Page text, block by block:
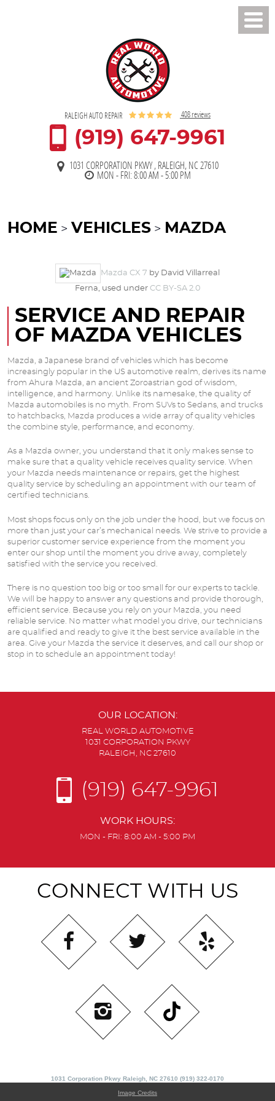
RALEIGH AUTO REPAIR 408 reviews
(919) 647-9961
1031 CORPORATION PKWY, RALEIGH, NC 27610
MON - FRI: 8:00 AM - 5:00 PM
HOME VEHICLES MAZDA
Mazda CX 7 by David Villarreal
Ferna, used under CC BY-SA 2.0
SERVICE AND REPAIR
OF MAZDA VEHICLES
Mazda, a Japanese brand of vehicles which has become
increasingly popular in the US automotive realm, derives its name
from Ahura Mazda, an ancient Zoroastrian god of wisdom,
intelligence, and harmony. Unlike its namesake, the quality of
Mazda automobiles is no myth. From SUVs to Sedans, and trucks
to hatchbacks, Mazda produces a wide array of quality vehicles
the combine style, performance, and economy.
As a Mazda owner, you understand that it only makes sense to
make sure that a quality vehicle receives quality service. When
your Mazda needs maintenance or repairs, get the highest
quality service by scheduling an appointment with our team of
certified technicians.
Most shops focus only on the job under the hood, but we focus on
more than just your car’s mechanical needs. We strive to provide a
superior customer service experience from the moment you
enter our shop until the moment you drive away, completely
satisfied with the service you received.
There is no question too big or too small for our experts to tackle.
We will be happy to answer any questions and provide thorough,
efficient service. Because you rely on your Mazda, you need
reliable service. No matter what model you drive, our technicians
are qualified and ready to give it the best service available in the
area. Give your Mazda the service it deserves, and call our shop or
stop in to schedule an appointment today!
OUR LOCATION:
REAL WORLD AUTOMOTIVE
1031 CORPORATION PKWY
RALEIGH, NC 27610
(919) 647-9961
WORK HOURS:
MON - FRI: 8:00 AM - 5:00 PM
CONNECT WITH US
1031 Corporation Pkwy Raleigh, NC 27610 (919) 322-0170
Image Credits